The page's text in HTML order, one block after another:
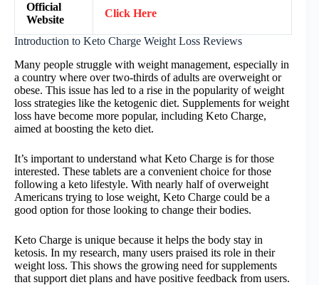
Official
Website
Click Here
Introduction to Keto Charge Weight Loss Reviews
Many people struggle with weight management, especially in
a country where over two-thirds of adults are overweight or
obese. This issue has led to a rise in the popularity of weight
loss strategies like the ketogenic diet. Supplements for weight
loss have become more popular, including Keto Charge,
aimed at boosting the keto diet.
It’s important to understand what Keto Charge is for those
interested. These tablets are a convenient choice for those
following a keto lifestyle. With nearly half of overweight
Americans trying to lose weight, Keto Charge could be a
good option for those looking to change their bodies.
Keto Charge is unique because it helps the body stay in
ketosis. In my research, many users praised its role in their
weight loss. This shows the growing need for supplements
that support diet plans and have positive feedback from users.